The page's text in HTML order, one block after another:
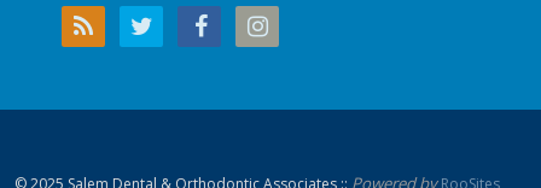
Powered by